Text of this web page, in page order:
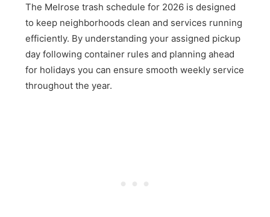
The Melrose trash schedule for 2026 is designed
to keep neighborhoods clean and services running
efficiently. By understanding your assigned pickup
day following container rules and planning ahead
for holidays you can ensure smooth weekly service
throughout the year.